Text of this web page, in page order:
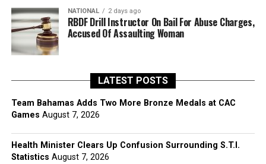
NATIONAL 2 days ago
RBDF Drill Instructor On Bail For Abuse Charges,
Accused Of Assaulting Woman
LATEST POSTS
Team Bahamas Adds Two More Bronze Medals at CAC
Games August 7, 2026
Health Minister Clears Up Confusion Surrounding S.T.I.
Statistics August 7, 2026